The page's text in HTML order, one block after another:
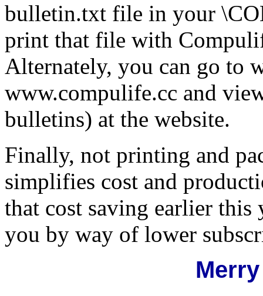
bulletin.txt file in your
print that file with
Alternately, you can go to
www.compulife.cc and
bulletins) at the website.
Finally, not printing and
simplifies cost and
that cost saving earlier this
you by way of lower